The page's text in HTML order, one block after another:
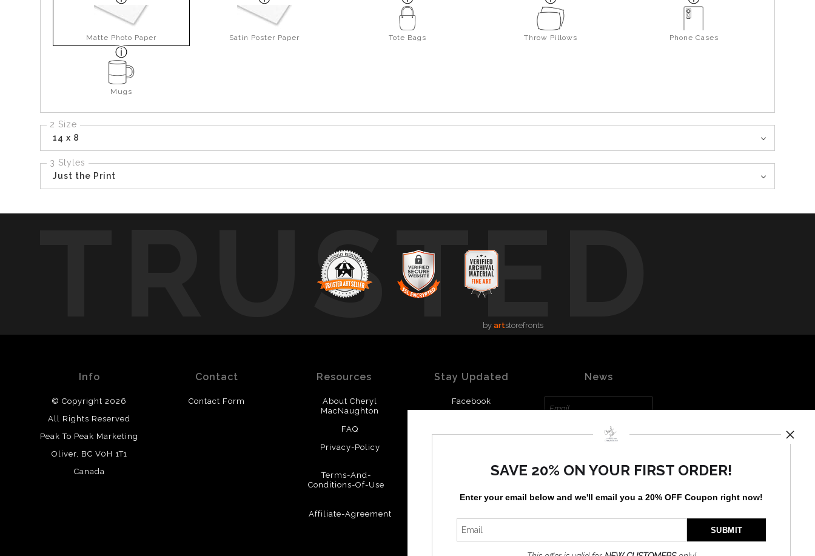
Matte Photo Paper Satin Poster Paper Tote Bags Throw Pillows Phone Cases
Mugs
2 Size
14 x 8
3 Styles
Just the Print
TRUSTED
by artstorefronts
Info
© Copyright 2026
All Rights Reserved
Peak To Peak Marketing
Oliver, BC V0H 1T1
Canada
Contact
Contact Form
Resources
About Cheryl
MacNaughton
FAQ
Privacy-Policy
Terms-And-
Conditions-Of-Use
Affiliate-Agreement
Stay Updated
Facebook
News
SIGN UP
I’d like to receive exclusive
discounts and the latest
SAVE 20% ON YOUR FIRST ORDER!
Enter your email below and we'll email you a 20% OFF Coupon right now!